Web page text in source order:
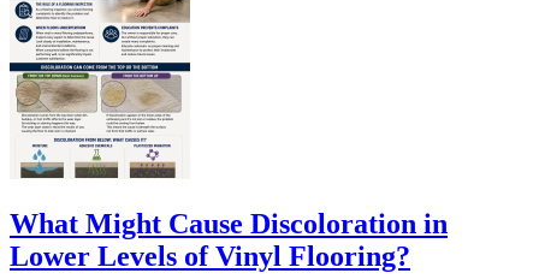
What Might Cause Discoloration in
Lower Levels of Vinyl Flooring?